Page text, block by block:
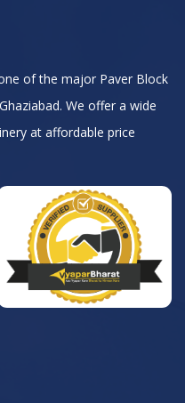
of the major Paver Block
We offer a wide
at affordable price